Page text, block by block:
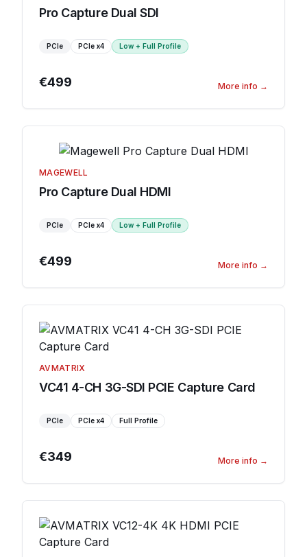
Pro Capture Dual SDI
PCIe PCIe x4 Low + Full Profile
€499 More info →
MAGEWELL
Pro Capture Dual HDMI
PCIe PCIe x4 Low + Full Profile
€499 More info →
AVMATRIX
VC41 4-CH 3G-SDI PCIE Capture Card
PCIe PCIe x4 Full Profile
€349 More info →